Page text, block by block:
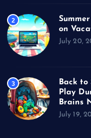
2
on
July 20,
3
Back to
Play
Brains
July 19,